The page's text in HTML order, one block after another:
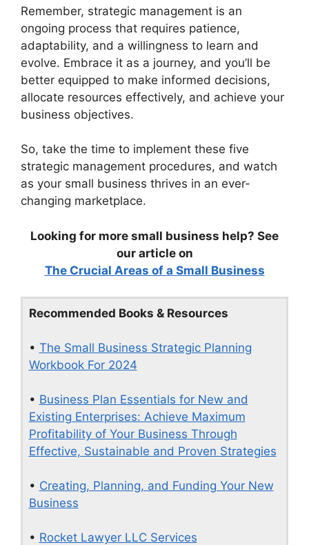
Remember, strategic management is an
ongoing process that requires patience,
adaptability, and a willingness to learn and
evolve. Embrace it as a journey, and you’ll be
better equipped to make informed decisions,
allocate resources effectively, and achieve your
business objectives.
So, take the time to implement these five
strategic management procedures, and watch
as your small business thrives in an ever-
changing marketplace.
Looking for more small business help? See
our article on
The Crucial Areas of a Small Business
Recommended Books & Resources
• The Small Business Strategic Planning
Workbook For 2024
• Business Plan Essentials for New and
Existing Enterprises: Achieve Maximum
Profitability of Your Business Through
Effective, Sustainable and Proven Strategies
• Creating, Planning, and Funding Your New
Business
• Rocket Lawyer LLC Services